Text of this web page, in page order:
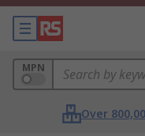
MPN
Over